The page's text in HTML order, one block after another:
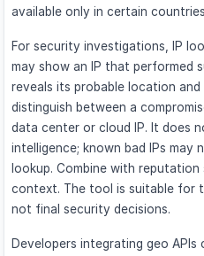
available only in certain
For security investigations, IP
may show an IP that performed
reveals its probable location and
distinguish between a
data center or cloud IP. It does
intelligence; known bad IPs may
lookup. Combine with
context. The tool is suitable for
not final security decisions.
Developers integrating geo